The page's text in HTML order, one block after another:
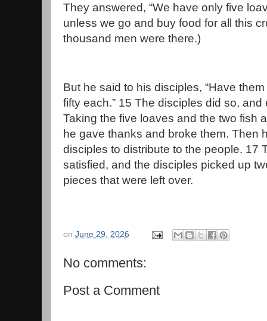
They answered, “We have only five
unless we go and buy food for all this
thousand men were there.)
But he said to his disciples, “Have
fifty each.” 15 The disciples did so,
Taking the five loaves and the two fish
he gave thanks and broke them. Then
disciples to distribute to the people. 17
satisfied, and the disciples picked up
pieces that were left over.
on June 29, 2026
No comments:
Post a Comment